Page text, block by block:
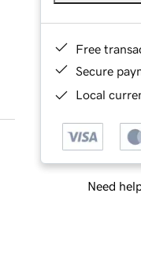
Free
Secure
Local
Need